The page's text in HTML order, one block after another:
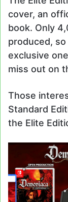
cover, an
book. Only
produced,
exclusive
miss out on
Those
Standard
the Elite